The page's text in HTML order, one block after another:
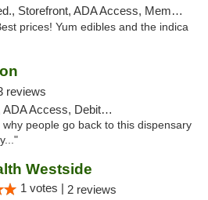
ADA Access, Member Application Required, Debit Card, Delivery, Pickup
prices! Yum edibles and the indica
reviews
Access, Debit Card
people go back to this dispensary
Westside
1 votes | 2 reviews